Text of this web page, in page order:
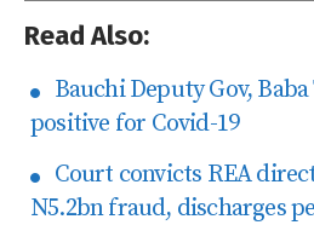
Read Also:
Bauchi Deputy Gov,
positive for Covid-19
Court convicts REA
N5.2bn fraud, discharges